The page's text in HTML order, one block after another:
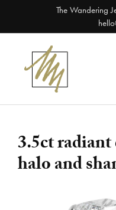
The Wandering
3.5ct
halo and